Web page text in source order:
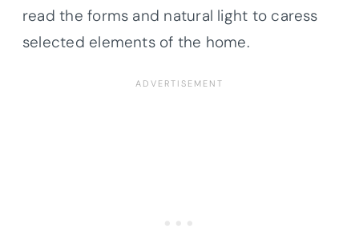
read the forms and natural light to caress
selected elements of the home.